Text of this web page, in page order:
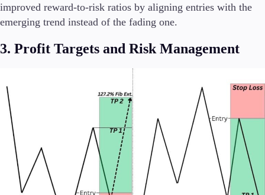
improved reward-to-risk ratios by aligning entries with the
emerging trend instead of the fading one.
3. Profit Targets and Risk Management